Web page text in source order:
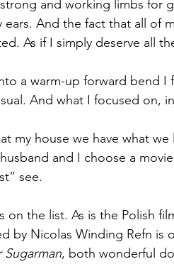
and working limbs for
ears. And the fact that all of
As if I simply deserve all
a warm-up forward bend
And what I focused on,
my house we have what
and I choose a
see.
on the list. As is the Polish
by Nicolas Winding Refn is
Sugarman, both wonderful